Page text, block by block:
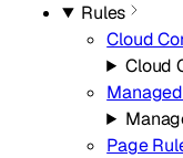
Rules
Cloud
Cloud
Page